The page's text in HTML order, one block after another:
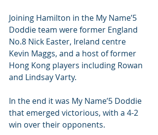
Joining Hamilton in the My Name’5
Doddie team were former England
No.8 Nick Easter, Ireland centre
Kevin Maggs, and a host of former
Hong Kong players including Rowan
and Lindsay Varty.
In the end it was My Name’5 Doddie
that emerged victorious, with a 4-2
win over their opponents.